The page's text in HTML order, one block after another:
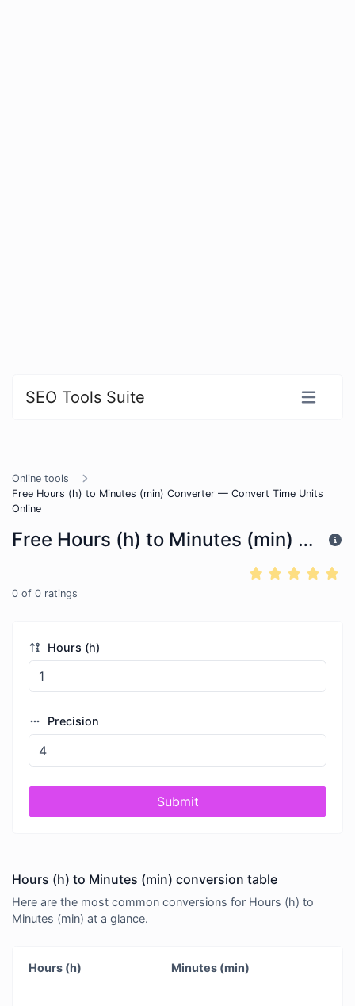
SEO Tools Suite
Online tools
Free Hours (h) to Minutes (min) Converter — Convert Time Units
Online
Free Hours (h) to Minutes (min) Converter — Convert Time Units Online
0 of 0 ratings
Hours (h)
Precision
Submit
Hours (h) to Minutes (min) conversion table
Here are the most common conversions for Hours (h) to
Minutes (min) at a glance.
Hours (h) Minutes (min)